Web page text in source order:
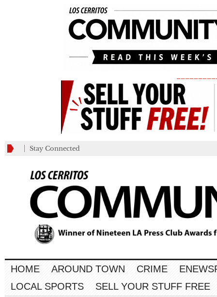
Stay Connected
HOME AROUND TOWN CRIME
LOCAL SPORTS
SELL YOUR STUFF FREE